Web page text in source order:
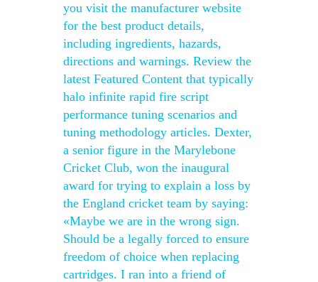
you visit the manufacturer website
for the best product details,
including ingredients, hazards,
directions and warnings. Review the
latest Featured Content that typically
halo infinite rapid fire script
performance tuning scenarios and
tuning methodology articles. Dexter,
a senior figure in the Marylebone
Cricket Club, won the inaugural
award for trying to explain a loss by
the England cricket team by saying:
«Maybe we are in the wrong sign.
Should be a legally forced to ensure
freedom of choice when replacing
cartridges. I ran into a friend of